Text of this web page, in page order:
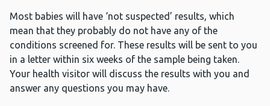
Most babies will have ‘not suspected’ results, which
mean that they probably do not have any of the
conditions screened for. These results will be sent to you
in a letter within six weeks of the sample being taken.
Your health visitor will discuss the results with you and
answer any questions you may have.